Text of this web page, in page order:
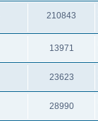
210843
13971
23623
28990